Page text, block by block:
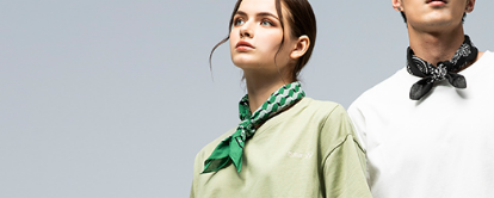
review" stage,
evaluation
[Payment
1. Installment
separately and
SMS will be
2. After
payment
barcode,
Select "AFTEE
checkout. You
checkout page.
finalize the
Within a few
Within 14 days
link provided in
various
NT$80/order |
萊爾富取貨付款
NT$60/order |
付款後萊爾富
NT$60/order |